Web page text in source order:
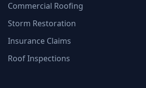
Commercial Roofing
Storm Restoration
Insurance Claims
Roof Inspections